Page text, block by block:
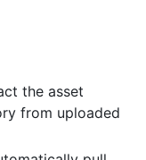
the asset
from uploaded